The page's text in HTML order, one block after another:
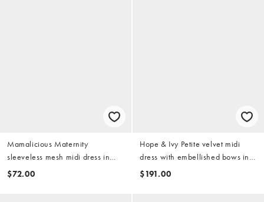
Mamalicious Maternity
sleeveless mesh midi dress in
black based floral print
$72.00
Hope & Ivy Petite velvet midi
dress with embellished bows in
black
$191.00